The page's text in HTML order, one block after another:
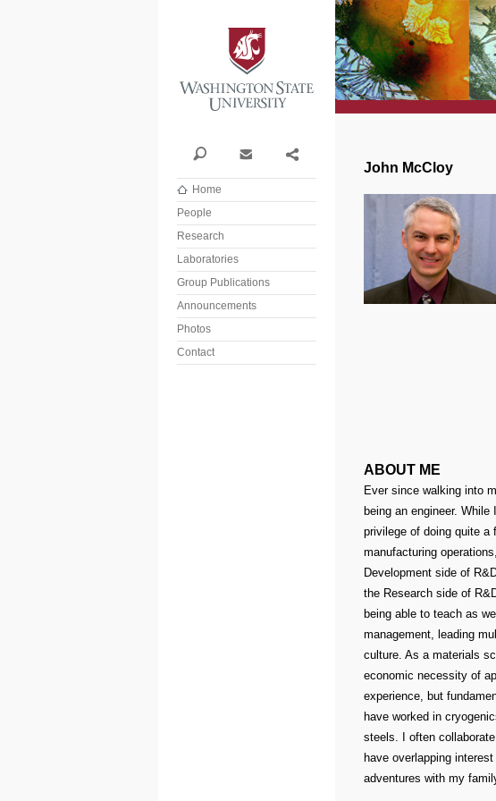
Washington State
Search Contact
Home
People
Research
Laboratories
Group Publications
Announcements
Photos
Contact
John McCloy
ABOUT ME
Ever since walking into
being an engineer.
privilege of doing quite a
manufacturing
Development side of
the Research side of
being able to teach as
management, leading
culture. As a materials
economic necessity of
experience, but
have worked in
steels. I often
have overlapping
adventures with my